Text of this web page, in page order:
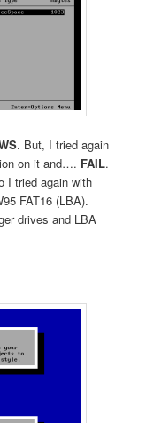
. But, I tried again
on it and…. FAIL.
I tried again with
FAT16 (LBA).
drives and LBA